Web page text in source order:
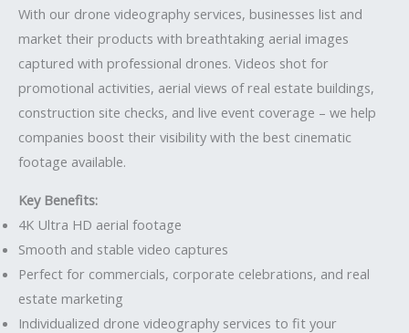
With our drone videography services, businesses list and
market their products with breathtaking aerial images
captured with professional drones. Videos shot for
promotional activities, aerial views of real estate buildings,
construction site checks, and live event coverage – we help
companies boost their visibility with the best cinematic
footage available.
Key Benefits:
4K Ultra HD aerial footage
Smooth and stable video captures
Perfect for commercials, corporate celebrations, and real
estate marketing
Individualized drone videography services to fit your